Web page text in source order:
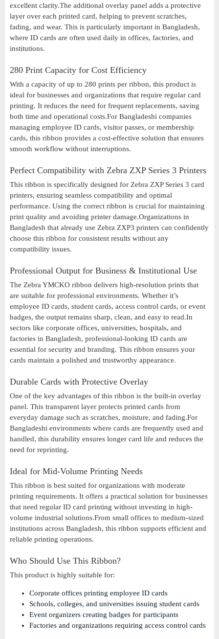
excellent clarity.The additional overlay panel adds a protective
layer over each printed card, helping to prevent scratches,
fading, and wear. This is particularly important in Bangladesh,
where ID cards are often used daily in offices, factories, and
institutions.
280 Print Capacity for Cost Efficiency
With a capacity of up to 280 prints per ribbon, this product is
ideal for businesses and organizations that require regular card
printing. It reduces the need for frequent replacements, saving
both time and operational costs.For Bangladeshi companies
managing employee ID cards, visitor passes, or membership
cards, this ribbon provides a cost-effective solution that ensures
smooth workflow without interruptions.
Perfect Compatibility with Zebra ZXP Series 3 Printers
This ribbon is specifically designed for Zebra ZXP Series 3 card
printers, ensuring seamless compatibility and optimal
performance. Using the correct ribbon is crucial for maintaining
print quality and avoiding printer damage.Organizations in
Bangladesh that already use Zebra ZXP3 printers can confidently
choose this ribbon for consistent results without any
compatibility issues.
Professional Output for Business & Institutional Use
The Zebra YMCKO ribbon delivers high-resolution prints that
are suitable for professional environments. Whether it’s
employee ID cards, student cards, access control cards, or event
badges, the output remains sharp, clean, and easy to read.In
sectors like corporate offices, universities, hospitals, and
factories in Bangladesh, professional-looking ID cards are
essential for security and branding. This ribbon ensures your
cards maintain a polished and trustworthy appearance.
Durable Cards with Protective Overlay
One of the key advantages of this ribbon is the built-in overlay
panel. This transparent layer protects printed cards from
everyday damage such as scratches, moisture, and fading.For
Bangladeshi environments where cards are frequently used and
handled, this durability ensures longer card life and reduces the
need for reprinting.
Ideal for Mid-Volume Printing Needs
This ribbon is best suited for organizations with moderate
printing requirements. It offers a practical solution for businesses
that need regular ID card printing without investing in high-
volume industrial solutions.From small offices to medium-sized
institutions across Bangladesh, this ribbon supports efficient and
reliable printing operations.
Who Should Use This Ribbon?
This product is highly suitable for:
Corporate offices printing employee ID cards
Schools, colleges, and universities issuing student cards
Event organizers creating badges for participants
Factories and organizations requiring access control cards